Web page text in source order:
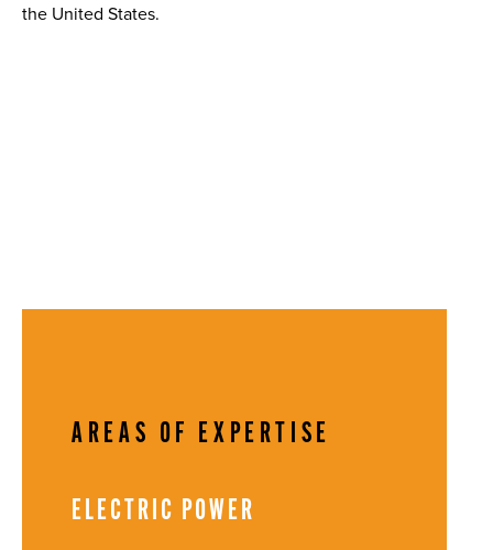
the United States.
AREAS OF EXPERTISE
ELECTRIC POWER